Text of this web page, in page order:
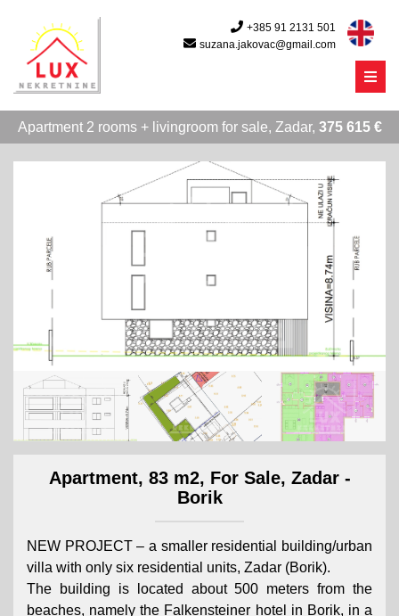
+385 91 2131 501
suzana.jakovac@gmail.com
Menu
Apartment 2 rooms + livingroom for sale, Zadar, 375 615 €
Apartment, 83 m2, For Sale, Zadar -
Borik
NEW PROJECT – a smaller residential building/urban
villa with only six residential units, Zadar (Borik).
The building is located about 500 meters from the
beaches, namely the Falkensteiner hotel in Borik, in a